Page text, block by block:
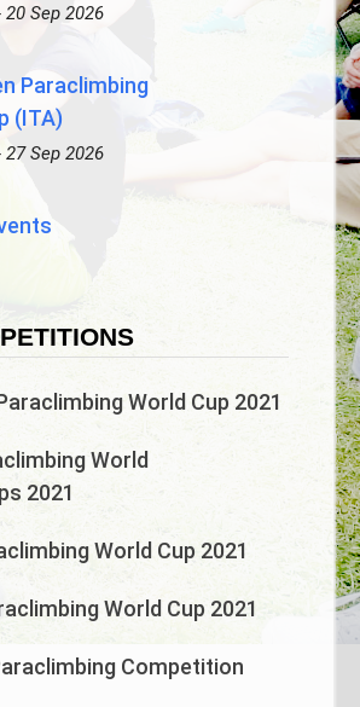
20 Sep 2026
Paraclimbing
(ITA)
27 Sep 2026
World Cup 2021
World
2021
World Cup 2021
World Cup 2021
Competition